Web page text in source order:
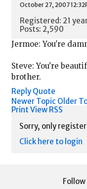
October 27, 2007
Registered: 21
Posts: 2,590
Jermoe: You're
Steve: You're
brother.
Reply Quote
Newer Topic Older
Print View RSS
Sorry, only
Click here to login